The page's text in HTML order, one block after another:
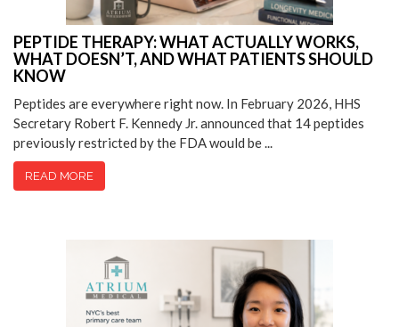
PEPTIDE THERAPY: WHAT ACTUALLY WORKS,
WHAT DOESN’T, AND WHAT PATIENTS SHOULD
KNOW
Peptides are everywhere right now. In February 2026, HHS
Secretary Robert F. Kennedy Jr. announced that 14 peptides
previously restricted by the FDA would be ...
READ MORE